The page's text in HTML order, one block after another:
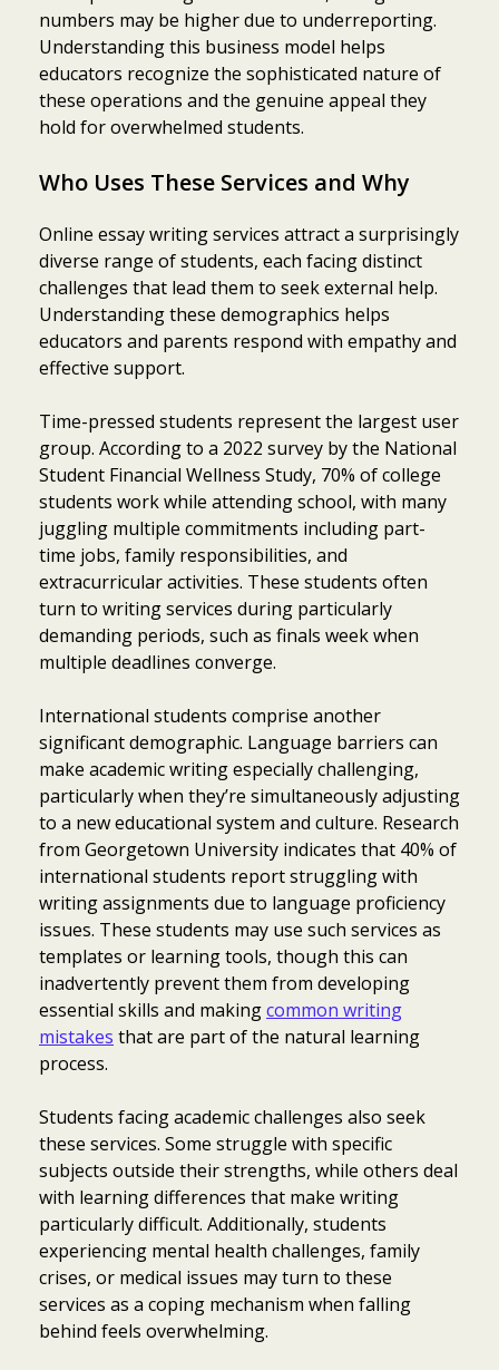
numbers may be higher due to underreporting.
Understanding this business model helps
educators recognize the sophisticated nature of
these operations and the genuine appeal they
hold for overwhelmed students.
Who Uses These Services and Why
Online essay writing services attract a surprisingly
diverse range of students, each facing distinct
challenges that lead them to seek external help.
Understanding these demographics helps
educators and parents respond with empathy and
effective support.
Time-pressed students represent the largest user
group. According to a 2022 survey by the National
Student Financial Wellness Study, 70% of college
students work while attending school, with many
juggling multiple commitments including part-
time jobs, family responsibilities, and
extracurricular activities. These students often
turn to writing services during particularly
demanding periods, such as finals week when
multiple deadlines converge.
International students comprise another
significant demographic. Language barriers can
make academic writing especially challenging,
particularly when they’re simultaneously adjusting
to a new educational system and culture. Research
from Georgetown University indicates that 40% of
international students report struggling with
writing assignments due to language proficiency
issues. These students may use such services as
templates or learning tools, though this can
inadvertently prevent them from developing
essential skills and makingcommon writing
mistakes that are part of the natural learning
process.
Students facing academic challenges also seek
these services. Some struggle with specific
subjects outside their strengths, while others deal
with learning differences that make writing
particularly difficult. Additionally, students
experiencing mental health challenges, family
crises, or medical issues may turn to these
services as a coping mechanism when falling
behind feels overwhelming.